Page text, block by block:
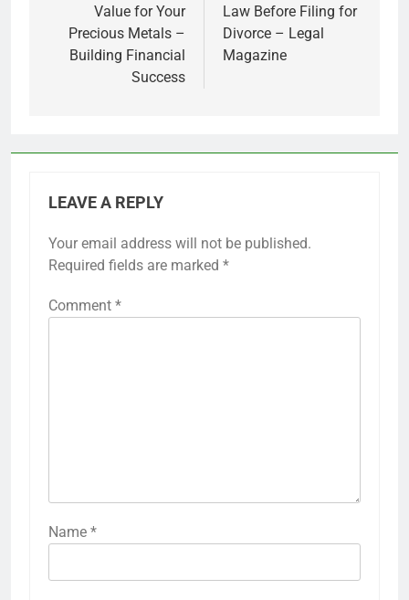
Value for Your
Precious Metals –
Building Financial
Success
Law Before Filing for
Divorce – Legal
Magazine
LEAVE A REPLY
Your email address will not be published.
Required fields are marked *
Comment *
Name *